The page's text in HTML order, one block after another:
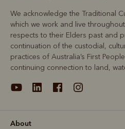
We acknowledge the Traditional
which we work and live
respects to their Elders past and
continuation of the custodial,
practices of Australia’s First
continuing connection to land,
About